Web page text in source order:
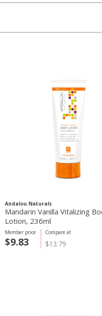
Andalou Naturals
Mandarin Vanilla Vitalizing
Lotion, 236ml
Compare at
$13.79
Member price
$9.83